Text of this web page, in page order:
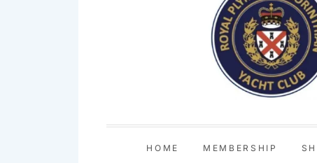
HOME MEMBERSHIP